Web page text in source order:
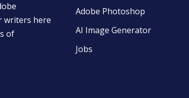
writers here
of
Adobe Photoshop
AI Image Generator
Jobs